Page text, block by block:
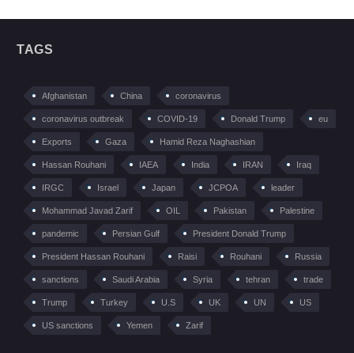
TAGS
Afghanistan China coronavirus
coronavirus outbreak COVID-19 Donald Trump eu
Exports Gaza Hamid Reza Naghashian
Hassan Rouhani IAEA India IRAN Iraq
IRGC Israel Japan JCPOA leader
Mohammad Javad Zarif OIL Pakistan Palestine
pandemic Persian Gulf President Donald Trump
President Hassan Rouhani Raisi Rouhani Russia
sanctions Saudi Arabia Syria tehran trade
Trump Turkey U.S UK UN US
US sanctions Yemen Zarif